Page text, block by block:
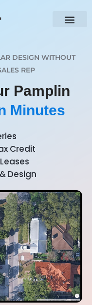
DESIGN WITHOUT
REP
Pamplin
Minutes
Credit
Design